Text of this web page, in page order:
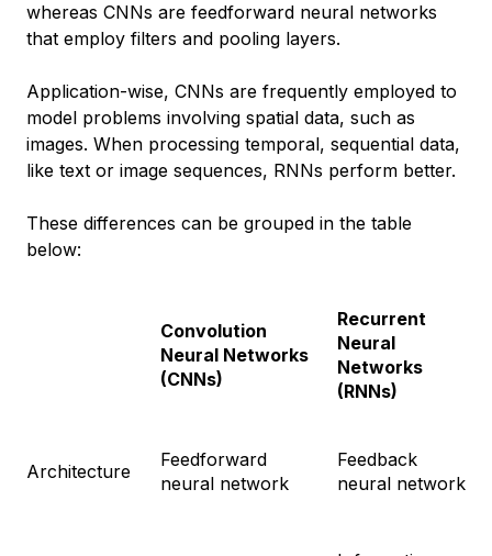
whereas CNNs are feedforward neural networks
that employ filters and pooling layers.
Application-wise, CNNs are frequently employed to
model problems involving spatial data, such as
images. When processing temporal, sequential data,
like text or image sequences, RNNs perform better.
These differences can be grouped in the table
below:
Convolution
Neural Networks
(CNNs)
Recurrent
Neural
Networks
(RNNs)
Architecture
Feedforward
neural network
Feedback
neural network